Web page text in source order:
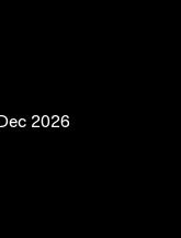
2026